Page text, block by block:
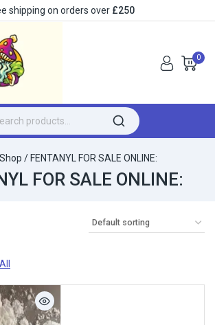
shipping on orders over £250
0
Shop / FENTANYL FOR SALE ONLINE:
FOR SALE ONLINE: